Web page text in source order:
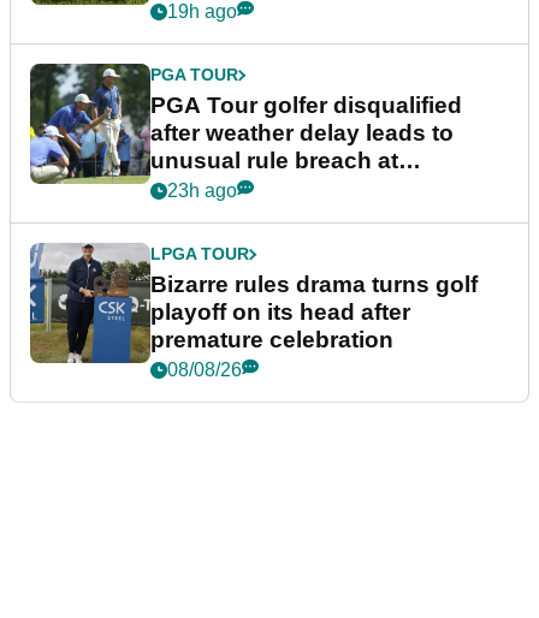
19h ago
PGA TOUR
PGA Tour golfer disqualified
after weather delay leads to
unusual rule breach at
Wyndham Championship
23h ago
LPGA TOUR
Bizarre rules drama turns golf
playoff on its head after
premature celebration
08/08/26